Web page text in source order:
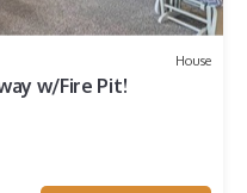
House
w/Fire Pit!